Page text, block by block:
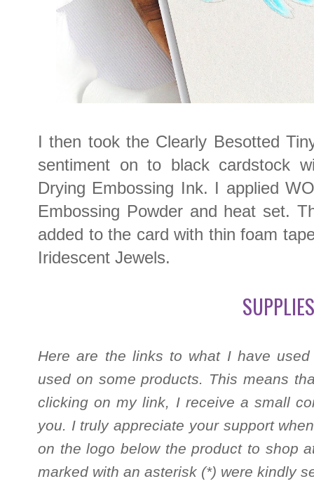
I then took the Clearly Besotted
sentiment on to black cardstock
Drying Embossing Ink. I applied
Embossing Powder and heat set.
added to the card with thin foam
Iridescent Jewels.
Here are the links to what I have
used on some products. This means
clicking on my link, I receive a small
you. I truly appreciate your support
on the logo below the product to shop
marked with an asterisk (*) were kindly